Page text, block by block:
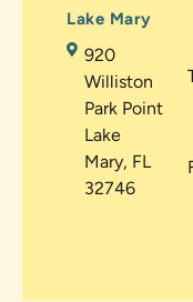
Lake Mary
920
Williston
Park Point
Lake
Mary, FL
32746